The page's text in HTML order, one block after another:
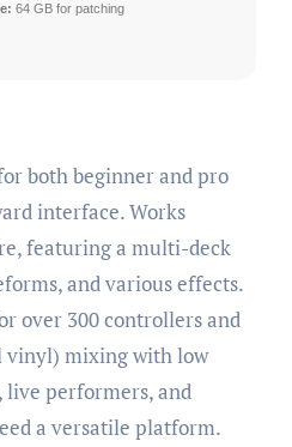
64 GB for patching
interface. Works
featuring a multi-deck
and various effects.
over 300 controllers and
vinyl) mixing with low
live performers, and
a versatile platform.